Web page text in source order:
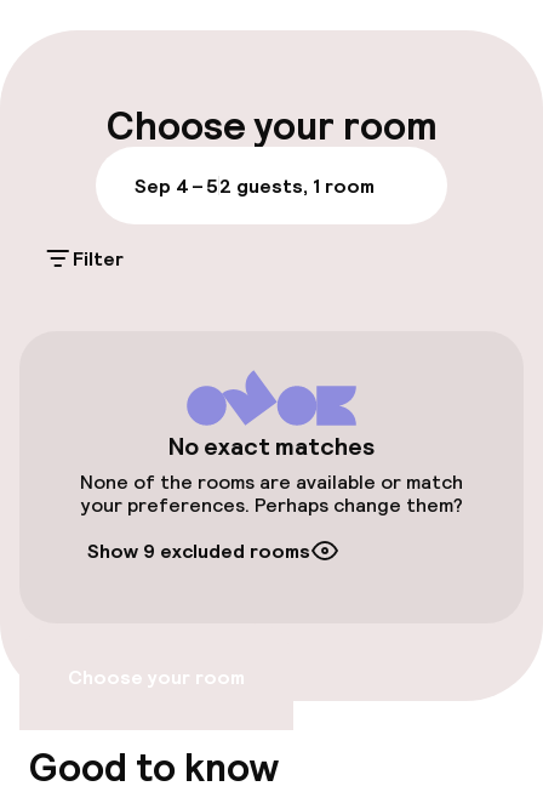
Luggage room
Parking & mobility
On-site parking (outdoor)
Additional charges may apply
Public parking
Transfer service
Bicycle storage
Entertainment
Terrace
Food & beverage facilities
Choose your room
Sep 4 – 52 guests, 1 room
Filter
No exact matches
None of the rooms are available or match
your preferences. Perhaps change them?
Show 9 excluded rooms
Choose your room
Good to know